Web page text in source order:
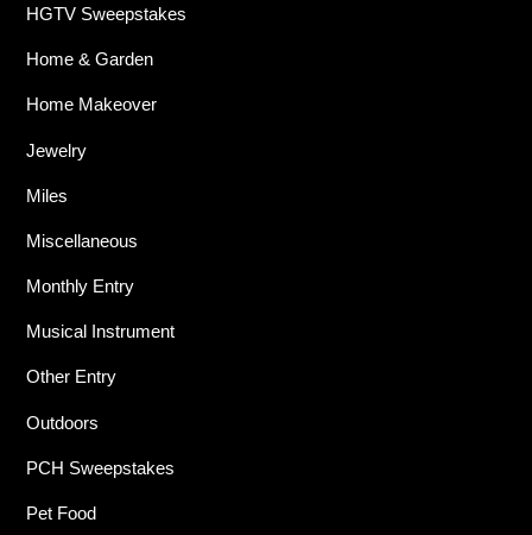
HGTV Sweepstakes
Home & Garden
Home Makeover
Jewelry
Miles
Miscellaneous
Monthly Entry
Musical Instrument
Other Entry
Outdoors
PCH Sweepstakes
Pet Food